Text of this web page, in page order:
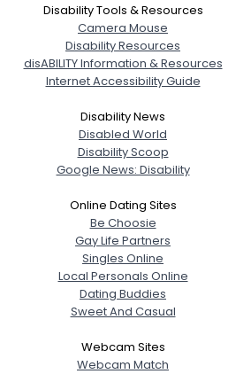
Disability Tools & Resources
Camera Mouse
Disability Resources
disABILITY Information & Resources
Internet Accessibility Guide
Disability News
Disabled World
Disability Scoop
Google News: Disability
Online Dating Sites
Be Choosie
Gay Life Partners
Singles Online
Local Personals Online
Dating Buddies
Sweet And Casual
Webcam Sites
Webcam Match